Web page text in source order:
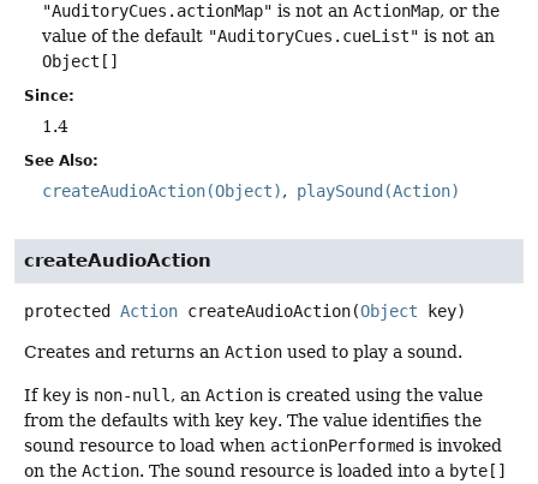
"AuditoryCues.actionMap" is not an ActionMap, or the
value of the default "AuditoryCues.cueList" is not an
Object[]
Since:
1.4
See Also:
createAudioAction(Object) playSound(Action)
createAudioAction
protected Action createAudioAction(Object key)
Creates and returns an Action used to play a sound.
If key is non-null , an Action is created using the value
from the defaults with key key. The value identifies the
sound resource to load when actionPerformed is invoked
on the Action. The sound resource is loaded into a byte[]